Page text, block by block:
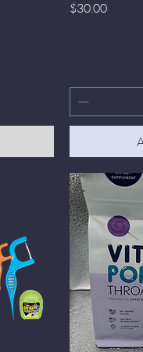
Price
$30.00